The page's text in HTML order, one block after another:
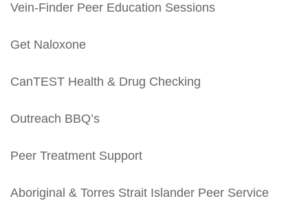
Vein-Finder Peer Education Sessions
Get Naloxone
CanTEST Health & Drug Checking
Outreach BBQ’s
Peer Treatment Support
Aboriginal & Torres Strait Islander Peer Service